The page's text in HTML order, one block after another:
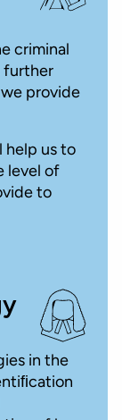
criminal
further
provide
help us to
level of
to
in the